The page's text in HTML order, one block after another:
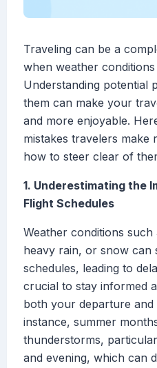
Traveling can be a
when weather
Understanding potential
them can make your
and more enjoyable.
mistakes travelers make
how to steer clear of
1. Underestimating the
Flight Schedules
Weather conditions
heavy rain, or snow can
schedules, leading to
crucial to stay informed
both your departure
instance, summer
thunderstorms,
and evening, which can